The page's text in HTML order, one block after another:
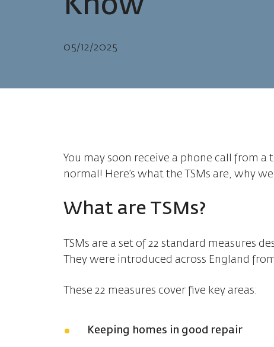
Know
05/12/2025
You may soon receive a phone call from
normal! Here’s what the TSMs are, why
What are TSMs?
TSMs are a set of 22 standard measures
They were introduced across England
These 22 measures cover five key areas:
Keeping homes in good repair